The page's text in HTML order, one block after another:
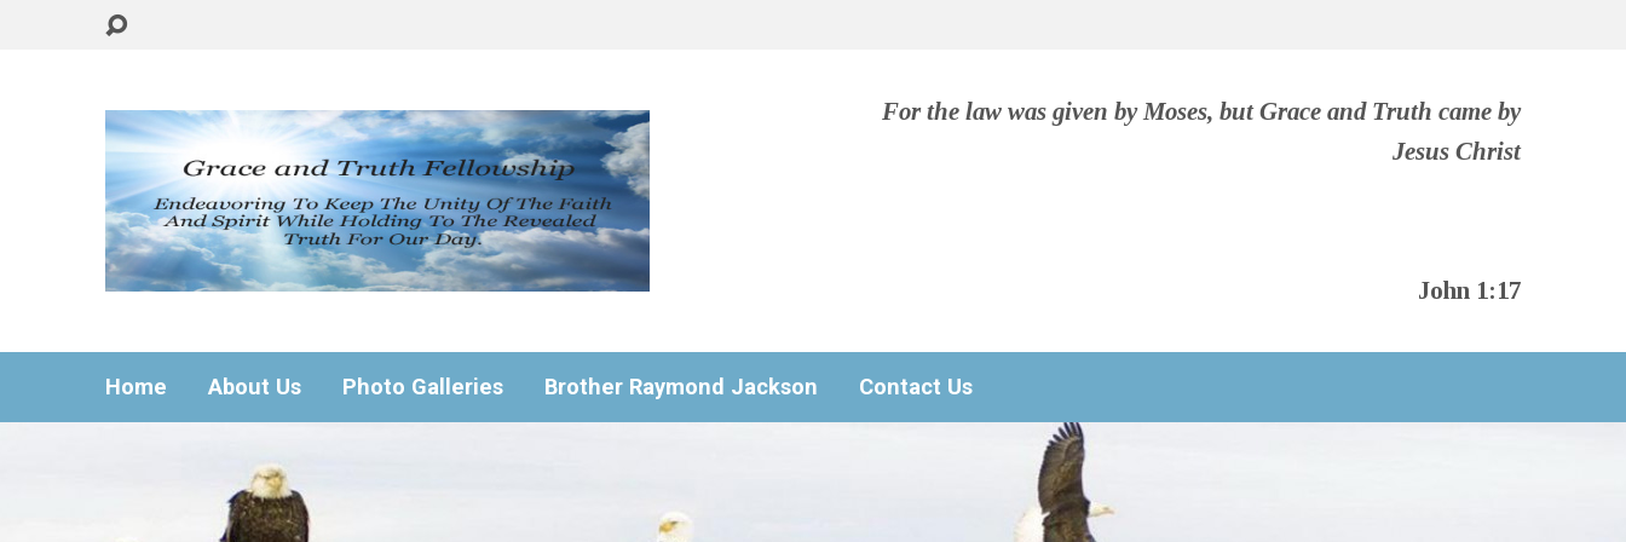
For the law was given by Moses, but Grace and Truth came by
Jesus Christ
John 1:17
Home About Us Photo Galleries Brother Raymond Jackson Contact Us